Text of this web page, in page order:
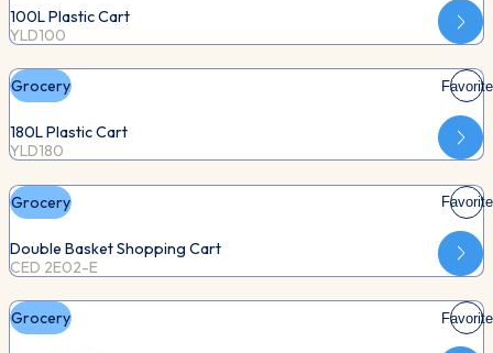
100L Plastic Cart
YLD100
Grocery Favorite
180L Plastic Cart
YLD180
Grocery Favorite
Double Basket Shopping Cart
CED 2E02-E
Grocery Favorite